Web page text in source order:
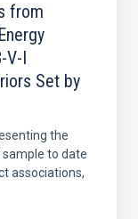
from
V-I
Set by
the
to date
associations,